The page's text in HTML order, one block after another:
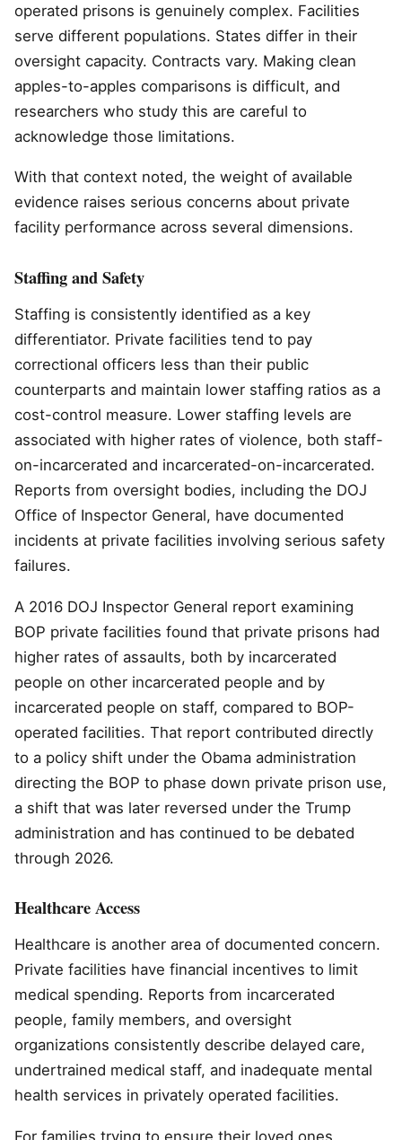
operated prisons is genuinely complex. Facilities
serve different populations. States differ in their
oversight capacity. Contracts vary. Making clean
apples-to-apples comparisons is difficult, and
researchers who study this are careful to
acknowledge those limitations.
With that context noted, the weight of available
evidence raises serious concerns about private
facility performance across several dimensions.
Staffing and Safety
Staffing is consistently identified as a key
differentiator. Private facilities tend to pay
correctional officers less than their public
counterparts and maintain lower staffing ratios as a
cost-control measure. Lower staffing levels are
associated with higher rates of violence, both staff-
on-incarcerated and incarcerated-on-incarcerated.
Reports from oversight bodies, including the DOJ
Office of Inspector General, have documented
incidents at private facilities involving serious safety
failures.
A 2016 DOJ Inspector General report examining
BOP private facilities found that private prisons had
higher rates of assaults, both by incarcerated
people on other incarcerated people and by
incarcerated people on staff, compared to BOP-
operated facilities. That report contributed directly
to a policy shift under the Obama administration
directing the BOP to phase down private prison use,
a shift that was later reversed under the Trump
administration and has continued to be debated
through 2026.
Healthcare Access
Healthcare is another area of documented concern.
Private facilities have financial incentives to limit
medical spending. Reports from incarcerated
people, family members, and oversight
organizations consistently describe delayed care,
undertrained medical staff, and inadequate mental
health services in privately operated facilities.
For families trying to ensure their loved ones